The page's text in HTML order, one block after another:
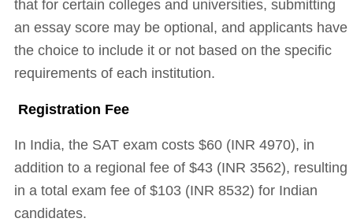
that for certain colleges and universities, submitting
an essay score may be optional, and applicants have
the choice to include it or not based on the specific
requirements of each institution.
Registration Fee
In India, the SAT exam costs $60 (INR 4970), in
addition to a regional fee of $43 (INR 3562), resulting
in a total exam fee of $103 (INR 8532) for Indian
candidates.